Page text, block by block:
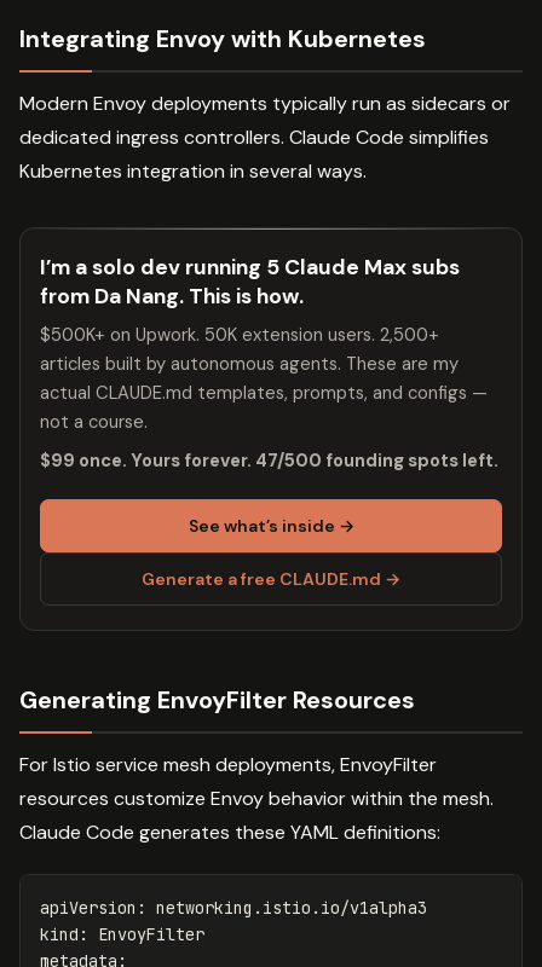
Integrating Envoy with Kubernetes
Modern Envoy deployments typically run as sidecars or
dedicated ingress controllers. Claude Code simplifies
Kubernetes integration in several ways.
I’m a solo dev running 5 Claude Max subs
from Da Nang. This is how.
$500K+ on Upwork. 50K extension users. 2,500+
articles built by autonomous agents. These are my
actual CLAUDE.md templates, prompts, and configs —
not a course.
$99 once. Yours forever. 47/500 founding spots left.
See what’s inside →
Generate a free CLAUDE.md →
Generating EnvoyFilter Resources
For Istio service mesh deployments, EnvoyFilter
resources customize Envoy behavior within the mesh.
Claude Code generates these YAML definitions:
apiVersion :
networking.istio.io/v1alpha3
kind :
EnvoyFilter
metadata :